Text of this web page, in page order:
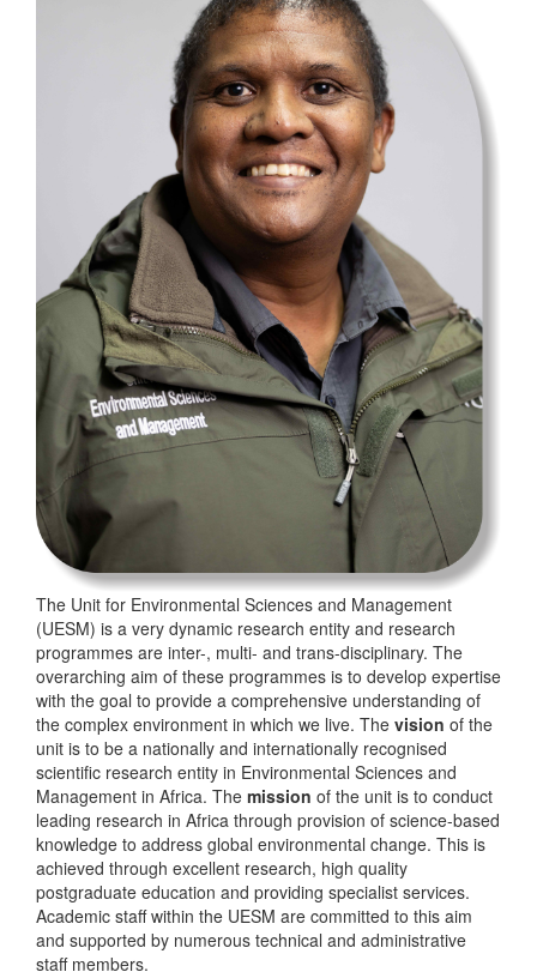
The Unit for Environmental Sciences and Management
(UESM) is a very dynamic research entity and research
programmes are inter-, multi- and trans-disciplinary. The
overarching aim of these programmes is to develop expertise
with the goal to provide a comprehensive understanding of
the complex environment in which we live. The vision of the
unit is to be a nationally and internationally recognised
scientific research entity in Environmental Sciences and
Management in Africa. The mission of the unit is to conduct
leading research in Africa through provision of science-based
knowledge to address global environmental change. This is
achieved through excellent research, high quality
postgraduate education and providing specialist services.
Academic staff within the UESM are committed to this aim
and supported by numerous technical and administrative
staff members.